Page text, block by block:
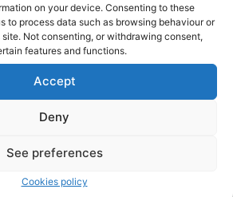
on your device. Consenting to these
to process data such as browsing behaviour or
Not consenting, or withdrawing consent,
features and functions.
Accept
Deny
See preferences
Cookies policy